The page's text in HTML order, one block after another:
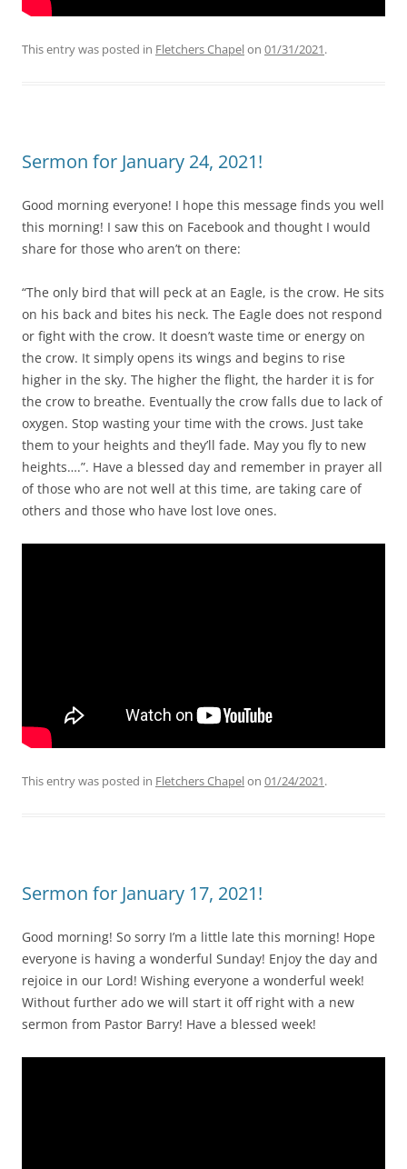
This entry was posted in Fletchers Chapelon 01/31/2021.
Sermon for January 24, 2021!
Good morning everyone! I hope this message finds you well
this morning! I saw this on Facebook and thought I would
share for those who aren’t on there:
“The only bird that will peck at an Eagle, is the crow. He sits
on his back and bites his neck. The Eagle does not respond
or fight with the crow. It doesn’t waste time or energy on
the crow. It simply opens its wings and begins to rise
higher in the sky. The higher the flight, the harder it is for
the crow to breathe. Eventually the crow falls due to lack of
oxygen. Stop wasting your time with the crows. Just take
them to your heights and they’ll fade. May you fly to new
heights….”. Have a blessed day and remember in prayer all
of those who are not well at this time, are taking care of
others and those who have lost love ones.
This entry was posted in Fletchers Chapelon 01/24/2021.
Sermon for January 17, 2021!
Good morning! So sorry I’m a little late this morning! Hope
everyone is having a wonderful Sunday! Enjoy the day and
rejoice in our Lord! Wishing everyone a wonderful week!
Without further ado we will start it off right with a new
sermon from Pastor Barry! Have a blessed week!